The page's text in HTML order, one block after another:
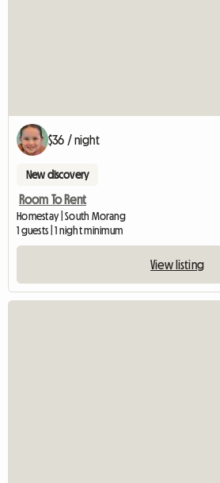
$36 / night
New discovery
Room To Rent
Homestay | South Morang
1 guests | 1 night minimum
View listing